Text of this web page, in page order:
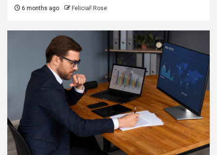
6 months ago FeliciaF.Rose